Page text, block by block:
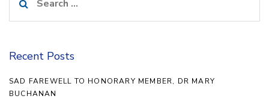
for:
Recent Posts
SAD FAREWELL TO HONORARY MEMBER, DR MARY
BUCHANAN